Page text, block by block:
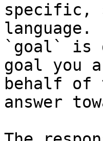
specific,
language.
`goal` is
goal you
behalf of
answer